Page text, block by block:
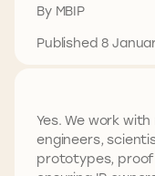
By MBIP
Published 8
Yes. We work
engineers,
prototypes,